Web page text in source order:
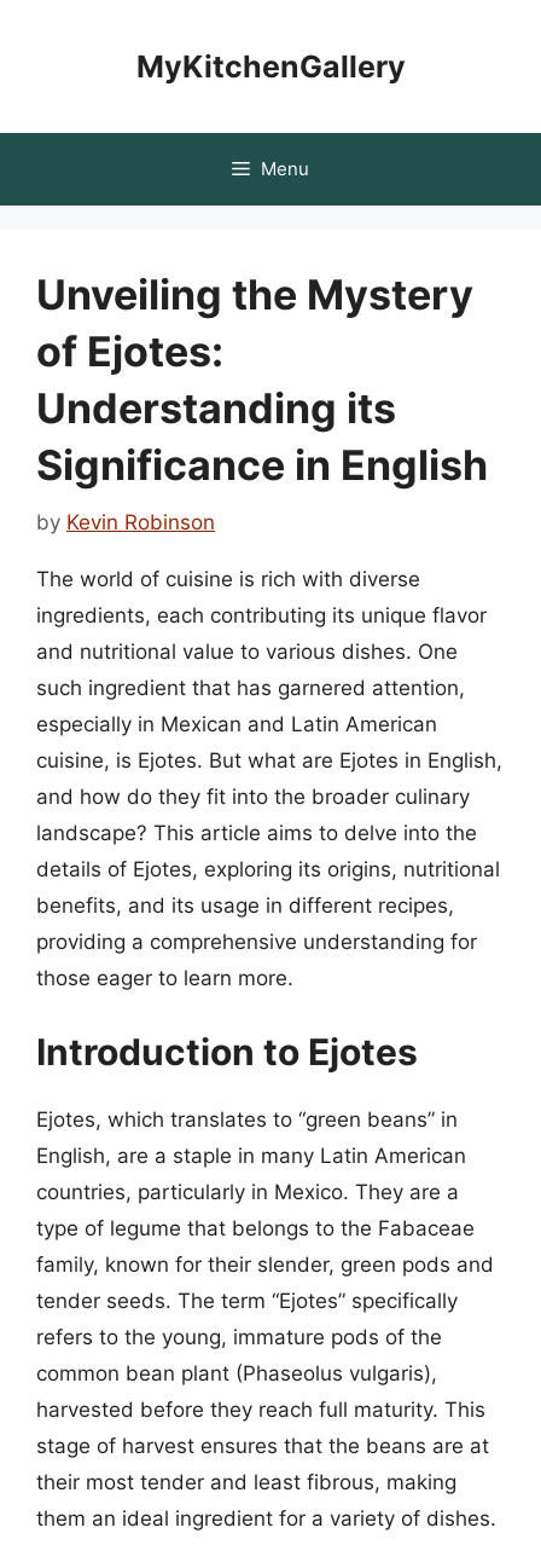
MyKitchenGallery
Menu
Unveiling the Mystery
of Ejotes:
Understanding its
Significance in English
by Kevin Robinson
The world of cuisine is rich with diverse
ingredients, each contributing its unique flavor
and nutritional value to various dishes. One
such ingredient that has garnered attention,
especially in Mexican and Latin American
cuisine, is Ejotes. But what are Ejotes in English,
and how do they fit into the broader culinary
landscape? This article aims to delve into the
details of Ejotes, exploring its origins, nutritional
benefits, and its usage in different recipes,
providing a comprehensive understanding for
those eager to learn more.
Introduction to Ejotes
Ejotes, which translates to “green beans” in
English, are a staple in many Latin American
countries, particularly in Mexico. They are a
type of legume that belongs to the Fabaceae
family, known for their slender, green pods and
tender seeds. The term “Ejotes” specifically
refers to the young, immature pods of the
common bean plant (Phaseolus vulgaris),
harvested before they reach full maturity. This
stage of harvest ensures that the beans are at
their most tender and least fibrous, making
them an ideal ingredient for a variety of dishes.